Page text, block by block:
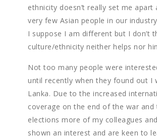
ethnicity doesn’t really set me apart
very few Asian people in our
I suppose I am different but I don’t
culture/ethnicity neither helps nor
Not too many people were
until recently when they found out I
Lanka. Due to the increased
coverage on the end of the war and
elections more of my colleagues
shown an interest and are keen to